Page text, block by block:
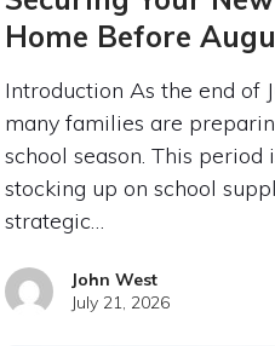
Home Before
Introduction As the end of
many families are
school season. This period
stocking up on school
strategic…
John West
July 21, 2026